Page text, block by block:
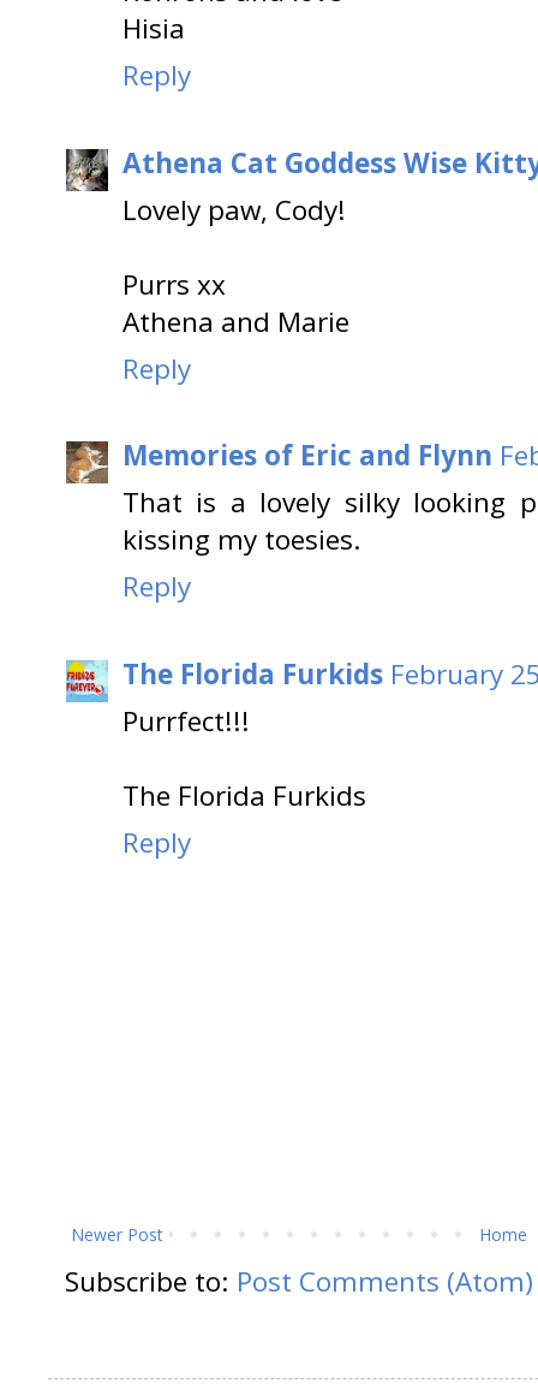
Hisia
Reply
Athena Cat Goddess Wise
Lovely paw, Cody!
Purrs xx
Athena and Marie
Reply
Memories of Eric and Flynn
That is a lovely silky looking
kissing my toesies.
Reply
The Florida Furkids February
Purrfect!!!
The Florida Furkids
Reply
Newer Post Home
Subscribe to: Post Comments (Atom)